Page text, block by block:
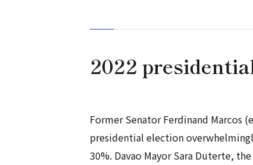
2022
Former Senator Ferdinand Marcos
presidential election
30%. Davao Mayor Sara Duterte,